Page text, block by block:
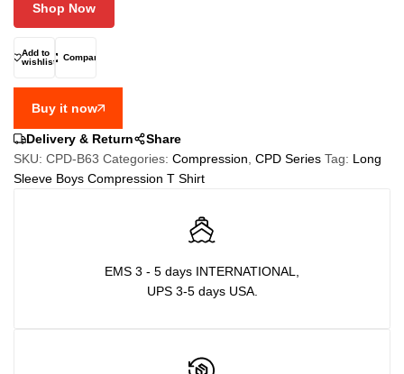
Long
Boys
Shirt
quantity
Shop Now
Add to
wishlist
Compare
Buy it now
Delivery & Return
Share
SKU: CPD-B63 Categories: Compression CPD Series Tag: Long
Sleeve Boys Compression T Shirt
EMS 3 - 5 days INTERNATIONAL,
UPS 3-5 days USA.